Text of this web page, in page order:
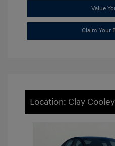
Value
Claim Your
Location: Clay